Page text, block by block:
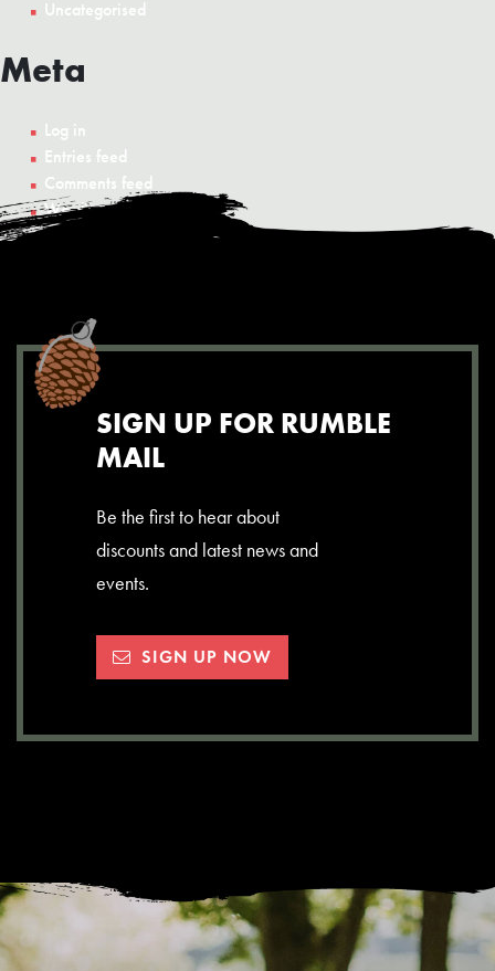
Uncategorised
Meta
Log in
Entries feed
Comments feed
WordPress.org
SIGN UP FOR RUMBLE
MAIL
Be the first to hear about
discounts and latest news and
events.
SIGN UP NOW